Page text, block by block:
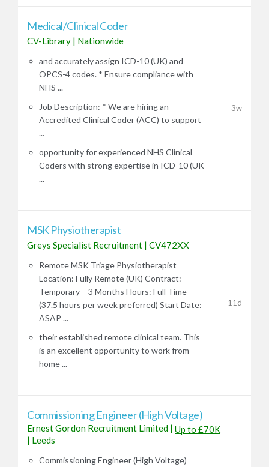
Medical/Clinical Coder
CV-Library | Nationwide
and accurately assign ICD-10 (UK) and
OPCS-4 codes. * Ensure compliance with
NHS ...
Job Description: * We are hiring an
Accredited Clinical Coder (ACC) to support
...
opportunity for experienced NHS Clinical
Coders with strong expertise in ICD-10 (UK
...
3w
MSK Physiotherapist
Greys Specialist Recruitment | CV472XX
Remote MSK Triage Physiotherapist
Location: Fully Remote (UK) Contract:
Temporary – 3 Months Hours: Full Time
(37.5 hours per week preferred) Start Date:
ASAP ...
their established remote clinical team. This
is an excellent opportunity to work from
home ...
11d
Commissioning Engineer (High Voltage)
Ernest Gordon Recruitment Limited | Up to £70K
| Leeds
Commissioning Engineer (High Voltage)